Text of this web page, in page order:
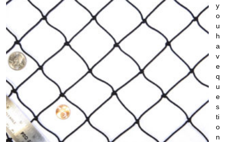
y
o
u
h
a
v
e
q
u
e
s
ti
o
n